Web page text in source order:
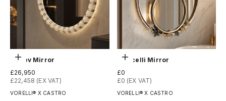
Choose options
VORELLI® X CASTRO
Leviev Mirror
Sale price
£26,950
£22,458 (EX VAT)
Choose options
VORELLI® X CASTRO
Botticelli Mirror
Sale price
£0
£0 (EX VAT)